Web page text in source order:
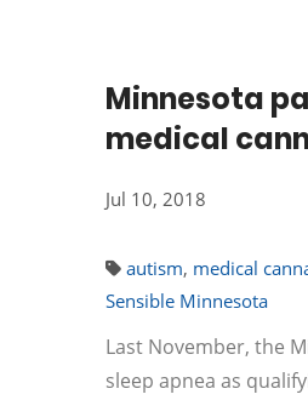
Minnesota
medical
Jul 10, 2018
autism, medical
Sensible Minnesota
Last November, the
sleep apnea as